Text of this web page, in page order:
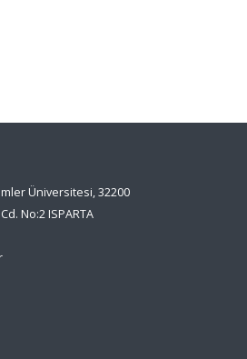
Üniversitesi, 32200
No:2 ISPARTA